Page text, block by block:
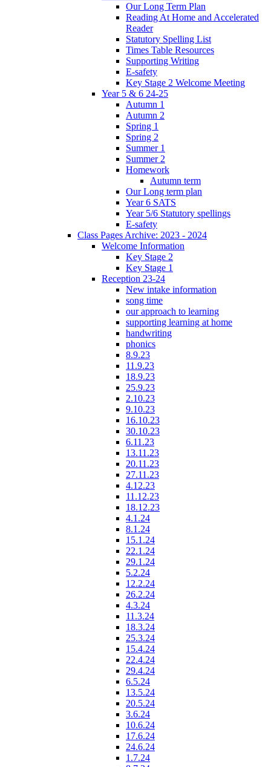
Our Long Term Plan
Reading At Home and Accelerated
Reader
Statutory Spelling List
Times Table Resources
Supporting Writing
E-safety
Key Stage 2 Welcome Meeting
Year 5 & 6 24-25
Autumn 1
Autumn 2
Spring 1
Spring 2
Summer 1
Summer 2
Homework
Autumn term
Our Long term plan
Year 6 SATS
Year 5/6 Statutory spellings
E-safety
Class Pages Archive: 2023 - 2024
Welcome Information
Key Stage 2
Key Stage 1
Reception 23-24
New intake information
song time
our approach to learning
supporting learning at home
handwriting
phonics
8.9.23
11.9.23
18.9.23
25.9.23
2.10.23
9.10.23
16.10.23
30.10.23
6.11.23
13.11.23
20.11.23
27.11.23
4.12.23
11.12.23
18.12.23
4.1.24
8.1.24
15.1.24
22.1.24
29.1.24
5.2.24
12.2.24
26.2.24
4.3.24
11.3.24
18.3.24
25.3.24
15.4.24
22.4.24
29.4.24
6.5.24
13.5.24
20.5.24
3.6.24
10.6.24
17.6.24
24.6.24
1.7.24